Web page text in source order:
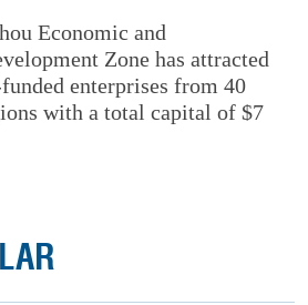
Economic and
Zone has attracted
enterprises from 40
with a total capital of $7